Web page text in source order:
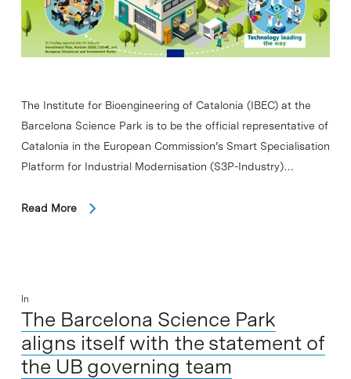
The Institute for Bioengineering of Catalonia (IBEC) at the
Barcelona Science Park is to be the official representative of
Catalonia in the European Commission’s Smart Specialisation
Platform for Industrial Modernisation (S3P-Industry)…
Read More
In
The Barcelona Science Park
aligns itself with the statement of
the UB governing team